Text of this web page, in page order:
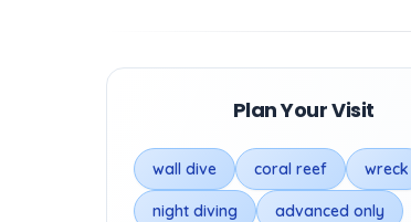
Plan Your Visit
wall dive coral reef wreck
night diving advanced only